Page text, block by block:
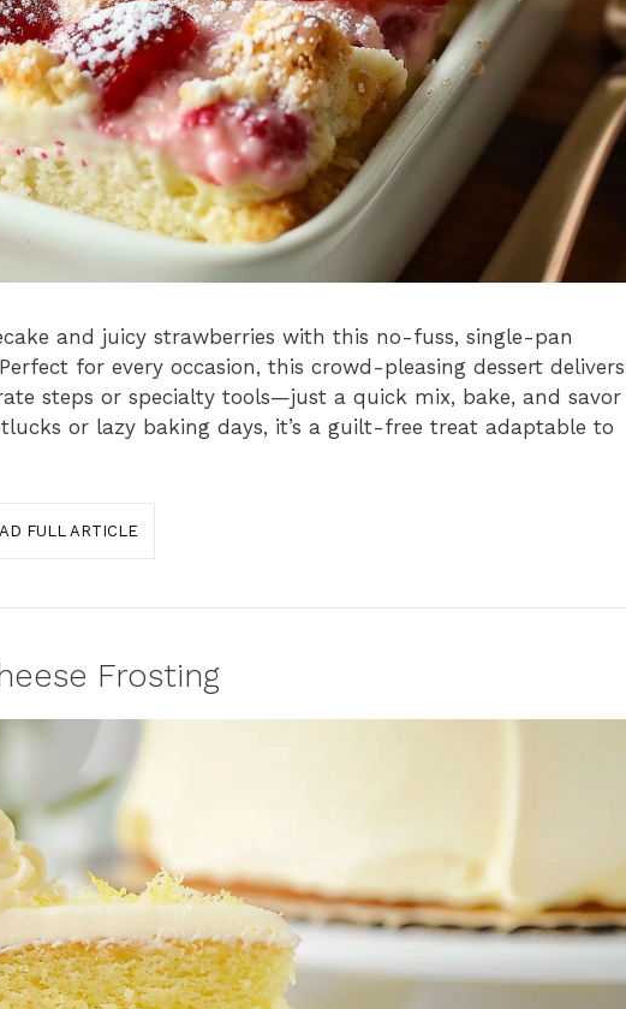
and juicy strawberries with this no-fuss, single-pan
for every occasion, this crowd-pleasing dessert delivers
steps or specialty tools—just a quick mix, bake, and savor
or lazy baking days, it’s a guilt-free treat adaptable to
FULL ARTICLE
Frosting